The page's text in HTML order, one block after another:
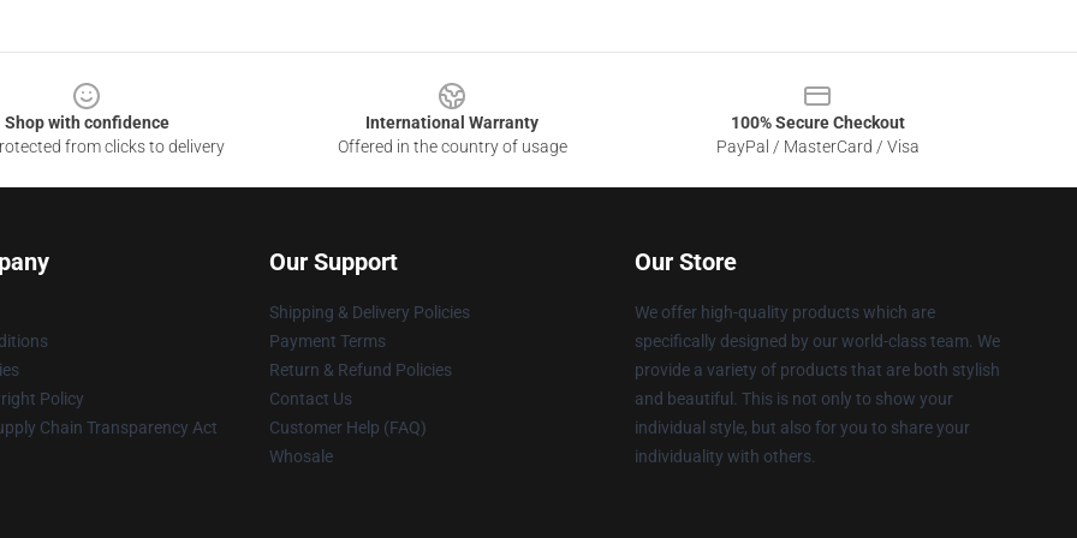
Shop with confidence
from clicks to delivery
International Warranty
Offered in the country of usage
100% Secure Checkout
PayPal / MasterCard / Visa
Policy
Chain Transparency Act
Our Support
Shipping & Delivery Policies
Payment Terms
Return & Refund Policies
Contact Us
Customer Help (FAQ)
Whosale
Our Store
We offer high-quality products which are
specifically designed by our world-class team. We
provide a variety of products that are both stylish
and beautiful. This is not only to show your
individual style, but also for you to share your
individuality with others.